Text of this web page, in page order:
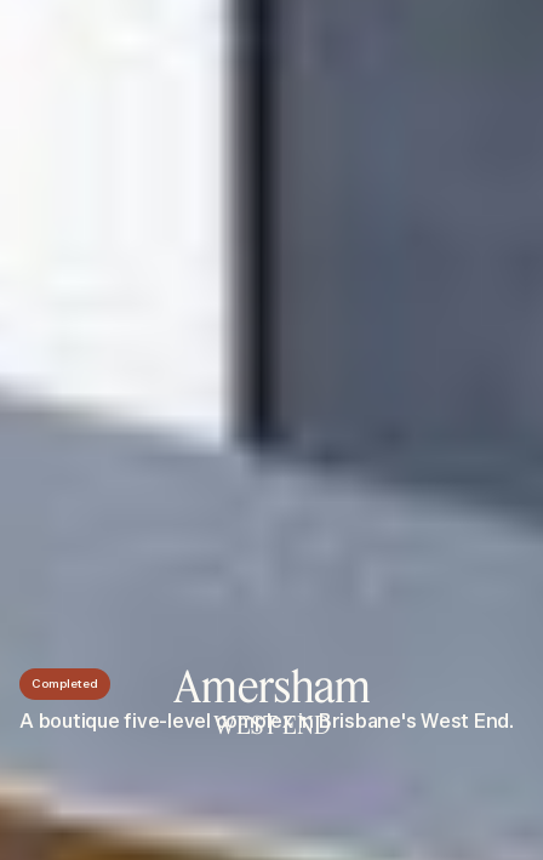
Amersham
WEST END
Completed
A boutique five-level complex in Brisbane's West End.